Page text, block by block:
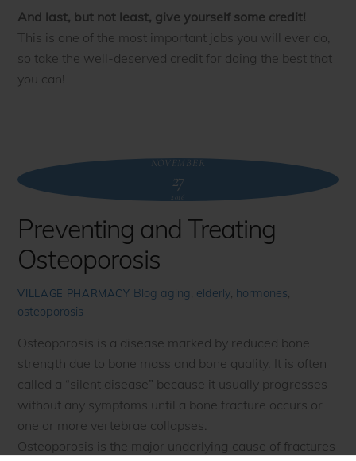
And last, but not least, give yourself some credit!
This is one of the most important jobs you will ever do,
so take the well-deserved credit for doing the best that
you can!
NOVEMBER
27
2016
Preventing and Treating
Osteoporosis
VILLAGE PHARMACY Blog aging, elderly, hormones,
osteoporosis
Osteoporosis is a disease marked by reduced bone
strength due to bone mass and bone quality. It is often
called a “silent disease” because it usually progresses
without any symptoms until a bone fracture occurs or
one or more vertebrae collapses.
Osteoporosis is the major underlying cause of fractures